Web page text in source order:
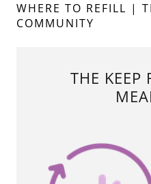
WHERE TO REFILL |
COMMUNITY
THE KEEP